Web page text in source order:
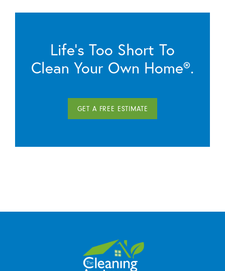
Life’s Too Short To
Clean Your Own Home®.
GET A FREE ESTIMATE